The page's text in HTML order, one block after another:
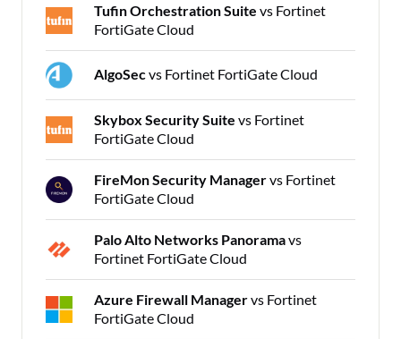
Tufin Orchestration Suite vs Fortinet
FortiGate Cloud
AlgoSecvs Fortinet FortiGate Cloud
Skybox Security Suite vs Fortinet
FortiGate Cloud
FireMon Security Managervs Fortinet
FortiGate Cloud
Palo Alto Networks Panoramavs
Fortinet FortiGate Cloud
Azure Firewall Managervs Fortinet
FortiGate Cloud